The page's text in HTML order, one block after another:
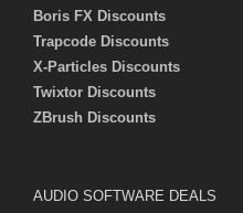
Boris FX Discounts
Trapcode Discounts
X-Particles Discounts
Twixtor Discounts
ZBrush Discounts
AUDIO SOFTWARE DEALS